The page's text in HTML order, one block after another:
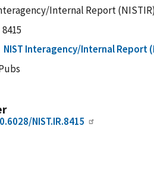
Internal Report
8415
NIST Interagency/Internal Report
NIST.IR.8415